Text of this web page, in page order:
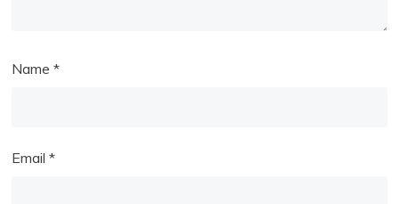
Name*
Email*